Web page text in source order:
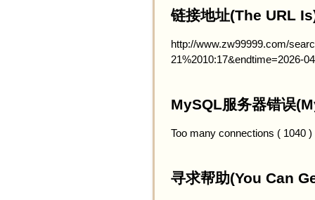
链接地址(The URL
http://www.zw99999.com/
21%2010:17&endtime=2026-
MySQL服务器错误
Too many connections ( 1040 )
寻求帮助(You Can